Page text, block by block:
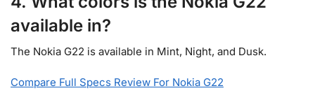
available in?
The Nokia G22 is available in Mint, Night, and Dusk.
Compare Full Specs Review For Nokia G22